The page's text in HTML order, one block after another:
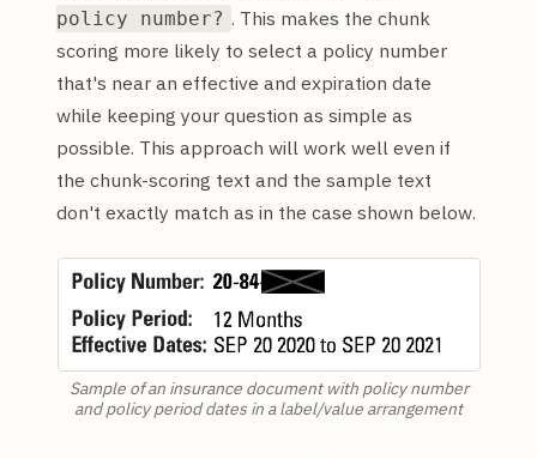
policy number? . This makes the chunk
scoring more likely to select a policy number
that's near an effective and expiration date
while keeping your question as simple as
possible. This approach will work well even if
the chunk-scoring text and the sample text
don't exactly match as in the case shown below.
Sample of an insurance document with policy number
and policy period dates in a label/value arrangement